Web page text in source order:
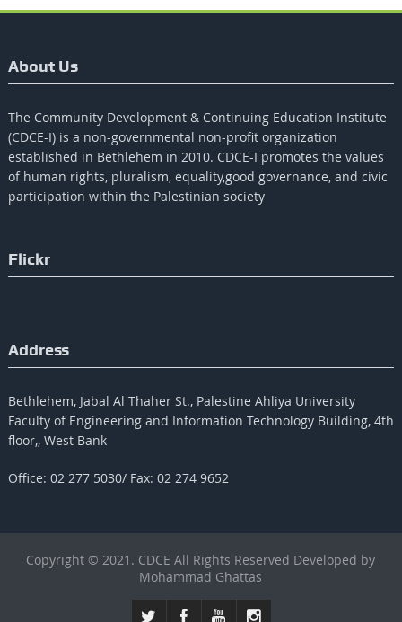
About Us
The Community Development & Continuing Education Institute
(CDCE-I) is a non-governmental non-profit organization
established in Bethlehem in 2010. CDCE-I promotes the values​​
of human rights, pluralism, equality,good governance, and civic
participation within the Palestinian society
Flickr
Address
Bethlehem, Jabal Al Thaher St., Palestine Ahliya University
Faculty of Engineering and Information Technology Building, 4th
floor,, West Bank
Office: 02 277 5030/ Fax: 02 274 9652
Copyright © 2021. CDCE All Rights Reserved Developed by
Mohammad Ghattas